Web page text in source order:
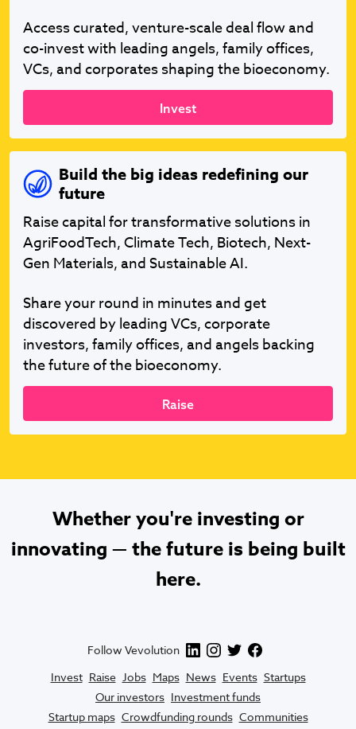
Access curated, venture-scale deal flow and
co-invest with leading angels, family offices,
VCs, and corporates shaping the bioeconomy.
Invest
Build the big ideas redefining our
future
Raise capital for transformative solutions in
AgriFoodTech, Climate Tech, Biotech, Next-
Gen Materials, and Sustainable AI.
Share your round in minutes and get
discovered by leading VCs, corporate
investors, family offices, and angels backing
the future of the bioeconomy.
Raise
Whether you're investing or
innovating — the future is being built
here.
Follow Vevolution
Invest Raise Jobs Maps News Events Startups
Our investors Investment funds
Startup maps Crowdfunding rounds Communities